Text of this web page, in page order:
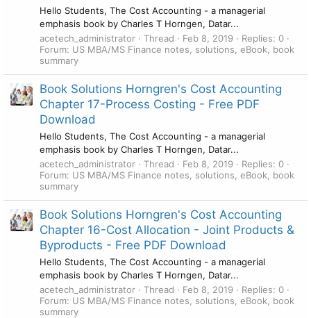
Hello Students, The Cost Accounting - a managerial
emphasis book by Charles T Horngen, Datar...
acetech_administrator
Thread Feb 8, 2019
Replies: 0
Forum: US MBA/MS Finance notes, solutions, eBook, book
summary
Book Solutions Horngren's Cost Accounting
Chapter 17-Process Costing - Free PDF
Download
Hello Students, The Cost Accounting - a managerial
emphasis book by Charles T Horngen, Datar...
acetech_administrator
Thread Feb 8, 2019
Replies: 0
Forum: US MBA/MS Finance notes, solutions, eBook, book
summary
Book Solutions Horngren's Cost Accounting
Chapter 16-Cost Allocation - Joint Products &
Byproducts - Free PDF Download
Hello Students, The Cost Accounting - a managerial
emphasis book by Charles T Horngen, Datar...
acetech_administrator
Thread Feb 8, 2019
Replies: 0
Forum: US MBA/MS Finance notes, solutions, eBook, book
summary